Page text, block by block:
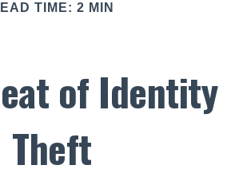
TIME: 2 MIN
of Identity
Theft